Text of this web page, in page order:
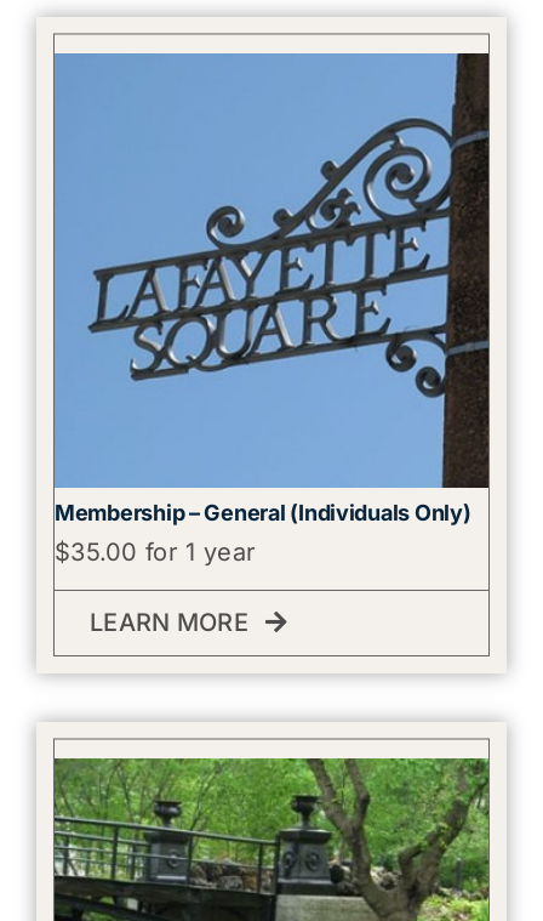
Membership – General (Individuals Only)
$35.00 for 1 year
LEARN MORE